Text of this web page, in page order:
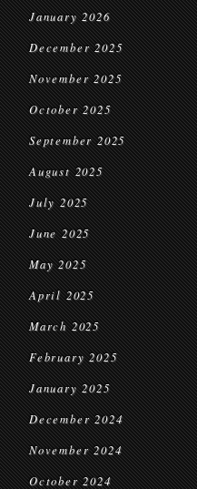
January 2026
December 2025
November 2025
October 2025
September 2025
August 2025
July 2025
June 2025
May 2025
April 2025
March 2025
February 2025
January 2025
December 2024
November 2024
October 2024